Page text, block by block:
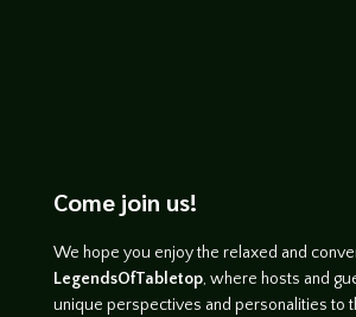
Come join us!
We hope you enjoy the relaxed and
LegendsOfTabletop, where hosts and
unique perspectives and personalities to